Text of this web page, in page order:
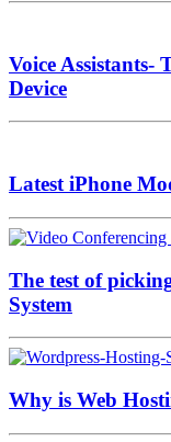
Voice Assistants-
Device
Latest iPhone
The test of
System
Why is Web